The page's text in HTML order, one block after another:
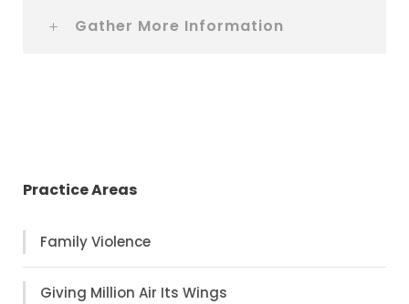
Gather More Information
Practice Areas
Family Violence
Giving Million Air Its Wings